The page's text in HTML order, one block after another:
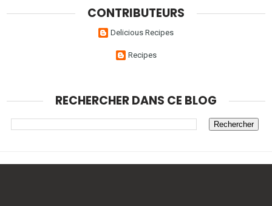
CONTRIBUTEURS
Delicious Recipes
Recipes
RECHERCHER DANS CE BLOG